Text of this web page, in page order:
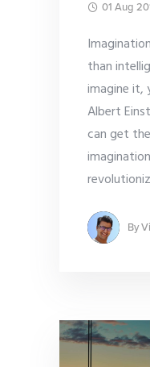
01 Aug
than
imagine it,
Albert
can get
By